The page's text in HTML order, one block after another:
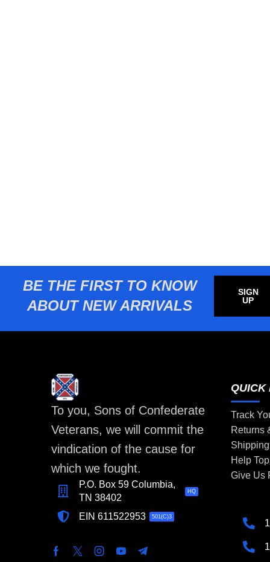
BE THE FIRST TO KNOW
ABOUT NEW ARRIVALS
SIGN
UP
To you, Sons of Confederate
Veterans, we will commit the
vindication of the cause for
which we fought.
P.O. Box 59 Columbia,
TN 38402
HQ
EIN 611522953 501(C)3
QUICK
Track
Returns
Help
Give Us